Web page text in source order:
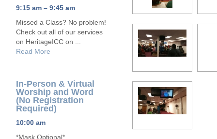
9:15 am – 9:45 am
Missed a Class? No problem!
Check out all of our services
on HeritageICC on ...
Read More
In-Person & Virtual
Worship and Word
(No Registration
Required)
10:00 am
*Mask Optional*